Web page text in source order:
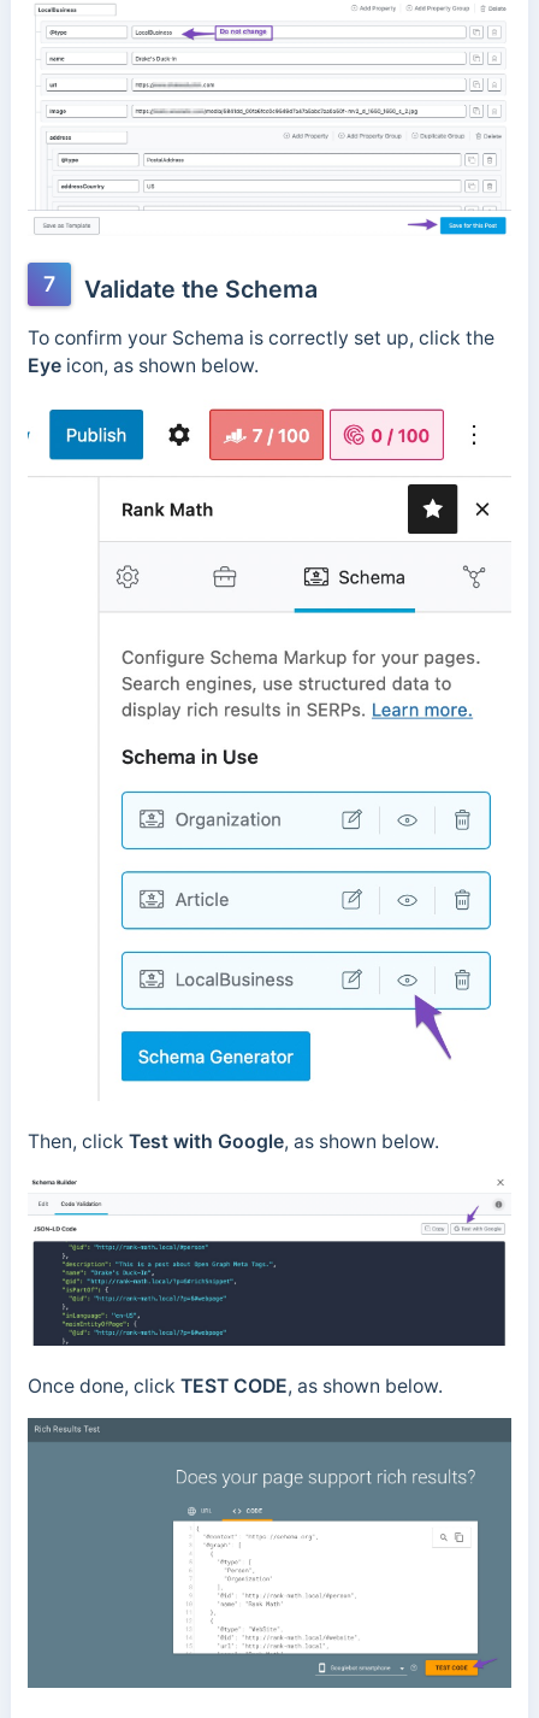
7 Validate the Schema
To confirm your Schema is correctly set up, click the
Eye icon, as shown below.
Then, click Test with Google, as shown below.
Once done, click TEST CODE, as shown below.